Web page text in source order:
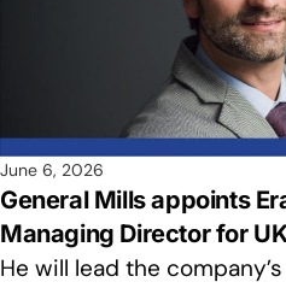
June 6, 2026
General Mills appoints
Managing Director for
He will lead the